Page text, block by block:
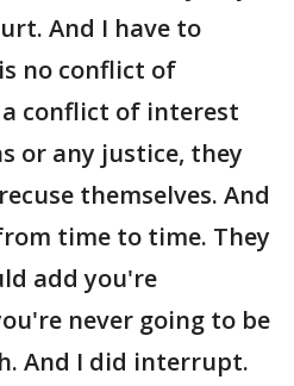
And I have to
no conflict of
conflict of interest
or any justice, they
themselves. And
time to time. They
add you're
never going to be
And I did interrupt.